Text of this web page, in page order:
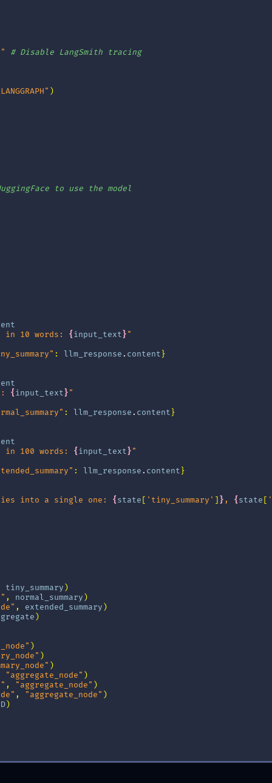
# Disable LangSmith tracing
)
to use the model
in 10 words: { input_text}"
: llm_response . content }
{ input_text}"
: llm_response . content }
in 100 words: { input_text}"
: llm_response . content }
into a single one: { state [ 'tiny_summary' ] } , { state [
tiny_summary )
, normal_summary )
, extended_summary )
)
)
)
)
"aggregate_node" )
, "aggregate_node" )
, "aggregate_node" )
)